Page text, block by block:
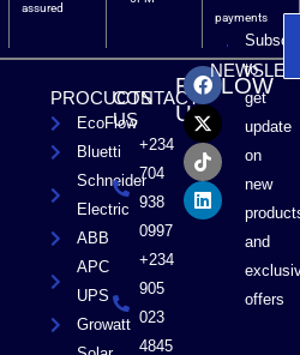
assured
payments
PROCUCTS
EcoFlow
Bluetti
Schneider
Electric
ABB
APC
UPS
Growatt
CONTACT
US
+234
704
938
0997
+234
905
023
4845
FOLLOW
US
F
a
c
e
b
o
o
k
X
-
t
w
i
t
t
e
r
T
i
k
t
o
k
L
i
n
k
e
d
i
n
to
get
update
on
new
and
offers